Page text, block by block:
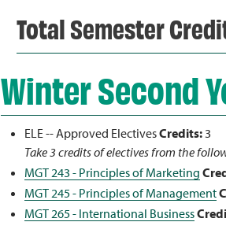
Total Semester
Winter Second
ELE -- Approved ElectivesCredits:3
Take 3 credits of electives from the
MGT 243 - Principles of Marketing
MGT 245 - Principles of Management
MGT 265 - International Business